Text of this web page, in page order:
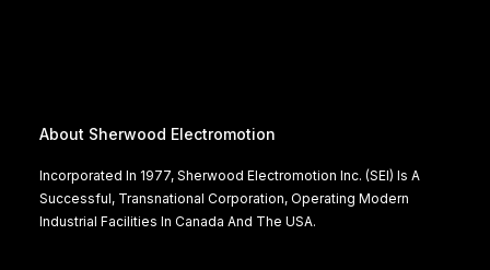
About Sherwood Electromotion
Incorporated In 1977, Sherwood Electromotion Inc. (SEI) Is A
Successful, Transnational Corporation, Operating Modern
Industrial Facilities In Canada And The USA.